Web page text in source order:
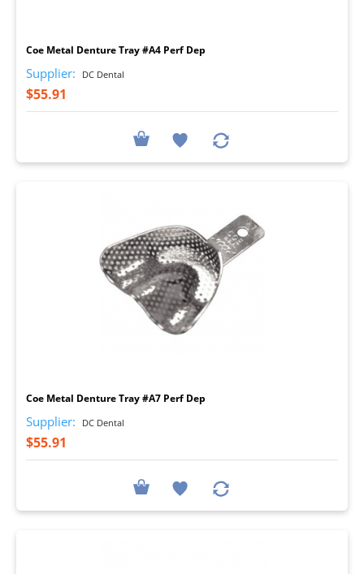
Coe Metal Denture Tray #A4 Perf Dep
Supplier: DC Dental
$55.91
Coe Metal Denture Tray #A7 Perf Dep
Supplier: DC Dental
$55.91